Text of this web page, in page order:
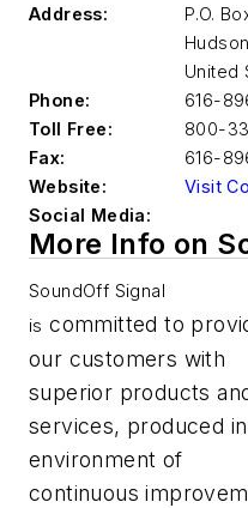
Address:
P.O.
United
Phone:
616-
Toll Free:
800-
Fax:
616-
Website:
Visit
Social Media:
More Info on
SoundOff Signal
is committed to
our customers with
superior products
services, produced
environment of
continuous